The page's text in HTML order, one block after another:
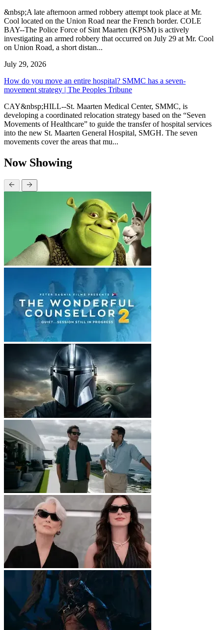
&nbsp;A late afternoon armed robbery attempt took place at Mr.
Cool located on the Union Road near the French border. COLE
BAY--The Police Force of Sint Maarten (KPSM) is actively
investigating an armed robbery that occurred on July 29 at Mr. Cool
on Union Road, a short distan...
July 29, 2026
How do you move an entire hospital? SMMC has a seven-
movement strategy | The Peoples Tribune
CAY&nbsp;HILL--St. Maarten Medical Center, SMMC, is
developing a coordinated relocation strategy based on the “Seven
Movements of Healthcare” to guide the transfer of hospital services
into the new St. Maarten General Hospital, SMGH. The seven
movements cover the areas that mu...
Now Showing